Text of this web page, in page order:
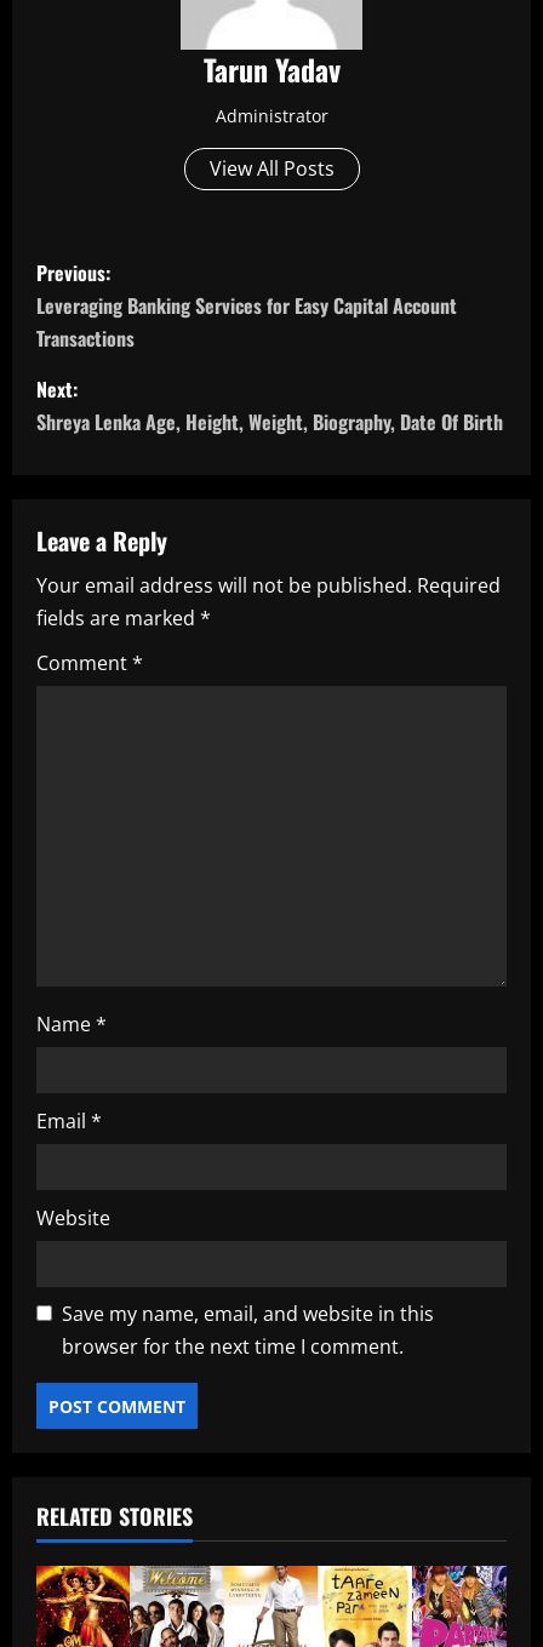
Tarun Yadav
Administrator
View All Posts
P
o
s
t
a
v
i
g
Previous:
Leveraging Banking Services for Easy Capital Account
Transactions
Next:
Shreya Lenka Age, Height, Weight, Biography, Date Of Birth
Leave a Reply
Your email address will not be published. Required
fields are marked *
Comment*
Name*
Email *
Website
Save my name, email, and website in this
browser for the next time I comment.
RELATED STORIES